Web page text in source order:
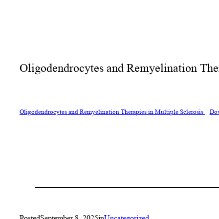
Oligodendrocytes and Remyelination
Oligodendrocytes and Remyelination Therapies in Multiple Sclerosis